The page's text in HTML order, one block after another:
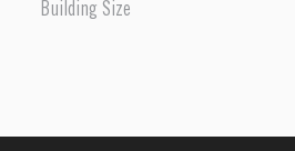
Building Size